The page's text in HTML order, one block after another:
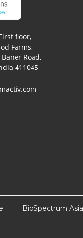
floor,
Farms,
Road,
411045
BioSpectrum Asia